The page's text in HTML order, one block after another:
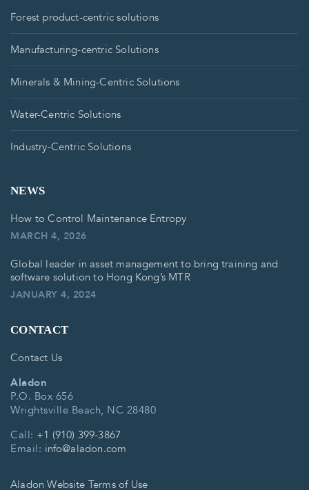
Forest product-centric solutions
Manufacturing-centric Solutions
Minerals & Mining-Centric Solutions
Water-Centric Solutions
Industry-Centric Solutions
NEWS
How to Control Maintenance Entropy
MARCH 4, 2026
Global leader in asset management to bring training and
software solution to Hong Kong’s MTR
JANUARY 4, 2024
CONTACT
Contact Us
Aladon
P.O. Box 656
Wrightsville Beach, NC 28480
Call: +1 (910) 399-3867
Email: info@aladon.com
Aladon Website Terms of Use